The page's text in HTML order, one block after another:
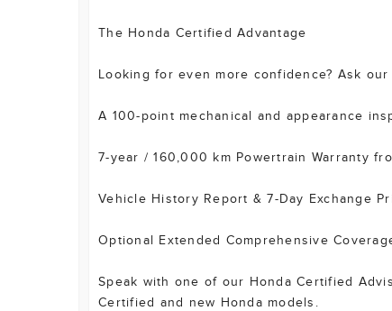
The Honda Certified Advantage
Looking for even more confidence? Ask
A 100-point mechanical and appearance
7-year / 160,000 km Powertrain Warranty
Vehicle History Report & 7-Day Exchange
Optional Extended Comprehensive
Speak with one of our Honda Certified
Certified and new Honda models.